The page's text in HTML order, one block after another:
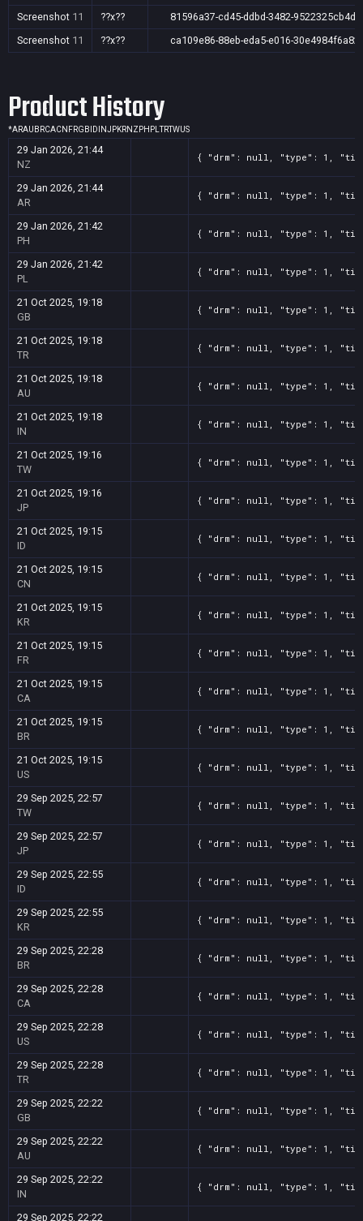
Screenshot 11 ??x??
81596a37-cd45-ddbd-3482-9522325cb4d0
Screenshot 11 ??x?? ca109e86-88eb-eda5-e016-30e4984f6a82
Product History
*ARAU BRCACN FRGB ID INJPKRNZ PH PLTRTWUS
29 Jan 2026, 21:44
NZ
{ "drm": null, "type": 1,
29 Jan 2026, 21:44
AR
{ "drm": null, "type": 1,
29 Jan 2026, 21:42
PH
{ "drm": null, "type": 1,
29 Jan 2026, 21:42
PL
{ "drm": null, "type": 1,
21 Oct 2025, 19:18
GB
{ "drm": null, "type": 1,
21 Oct 2025, 19:18
TR
{ "drm": null, "type": 1,
21 Oct 2025, 19:18
AU
{ "drm": null, "type": 1,
21 Oct 2025, 19:18
IN
{ "drm": null, "type": 1,
21 Oct 2025, 19:16
TW
{ "drm": null, "type": 1,
21 Oct 2025, 19:16
JP
{ "drm": null, "type": 1,
21 Oct 2025, 19:15
ID
{ "drm": null, "type": 1,
21 Oct 2025, 19:15
CN
{ "drm": null, "type": 1,
21 Oct 2025, 19:15
KR
{ "drm": null, "type": 1,
21 Oct 2025, 19:15
FR
{ "drm": null, "type": 1,
21 Oct 2025, 19:15
CA
{ "drm": null, "type": 1,
21 Oct 2025, 19:15
BR
{ "drm": null, "type": 1,
21 Oct 2025, 19:15
US
{ "drm": null, "type": 1,
29 Sep 2025, 22:57
TW
{ "drm": null, "type": 1,
29 Sep 2025, 22:57
JP
{ "drm": null, "type": 1,
29 Sep 2025, 22:55
ID
{ "drm": null, "type": 1,
29 Sep 2025, 22:55
KR
{ "drm": null, "type": 1,
29 Sep 2025, 22:28
BR
{ "drm": null, "type": 1,
29 Sep 2025, 22:28
CA
{ "drm": null, "type": 1,
29 Sep 2025, 22:28
US
{ "drm": null, "type": 1,
29 Sep 2025, 22:28
TR
{ "drm": null, "type": 1,
29 Sep 2025, 22:22
GB
{ "drm": null, "type": 1,
29 Sep 2025, 22:22
AU
{ "drm": null, "type": 1,
29 Sep 2025, 22:22
IN
{ "drm": null, "type": 1,
29 Sep 2025, 22:22